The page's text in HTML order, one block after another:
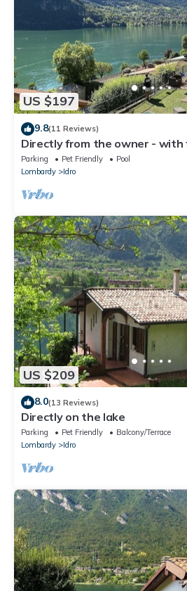
US $197
9.8(11 Reviews)
Directly from the owner - with
Parking Pet Friendly
Pool
Lombardy
Idro
US $209
8.0(13 Reviews)
Directly on the lake
Parking Pet Friendly
Balcony/Terrace
Lombardy
Idro